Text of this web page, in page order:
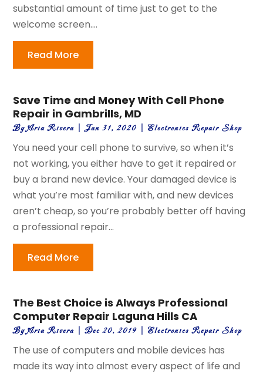
substantial amount of time just to get to the
welcome screen....
Read More
Save Time and Money With Cell Phone
Repair in Gambrills, MD
ByAria Rivera |Jan 31, 2020 |Electronics Repair Shop
You need your cell phone to survive, so when it’s
not working, you either have to get it repaired or
buy a brand new device. Your damaged device is
what you’re most familiar with, and new devices
aren’t cheap, so you’re probably better off having
a professional repair...
Read More
The Best Choice is Always Professional
Computer Repair Laguna Hills CA
ByAria Rivera |Dec 20, 2019 |Electronics Repair Shop
The use of computers and mobile devices has
made its way into almost every aspect of life and